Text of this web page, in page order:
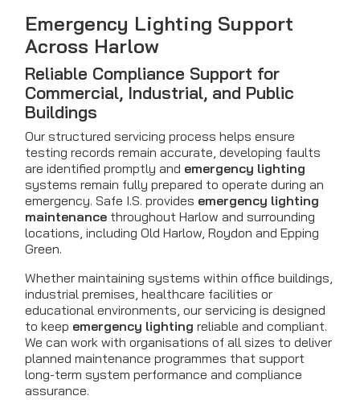
Emergency Lighting Support
Across Harlow
Reliable Compliance Support for
Commercial, Industrial, and Public
Buildings
Our structured servicing process helps ensure
testing records remain accurate, developing faults
are identified promptly and emergency lighting
systems remain fully prepared to operate during an
emergency. Safe I.S. provides emergency lighting
maintenance throughout Harlow and surrounding
locations, including Old Harlow, Roydon and Epping
Green.
Whether maintaining systems within office buildings,
industrial premises, healthcare facilities or
educational environments, our servicing is designed
to keep emergency lighting reliable and compliant.
We can work with organisations of all sizes to deliver
planned maintenance programmes that support
long-term system performance and compliance
assurance.